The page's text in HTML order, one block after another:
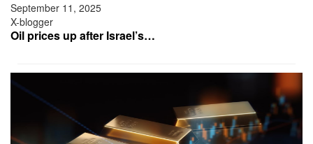
September 11, 2025
X-blogger
Oil prices up after Israel’s…